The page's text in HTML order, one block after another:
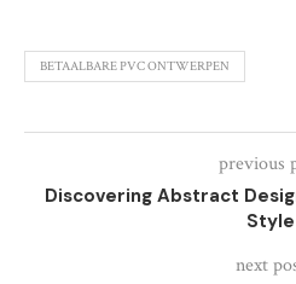
BETAALBARE PVC ONTWERPEN
previous
Discovering Abstract
Style
next